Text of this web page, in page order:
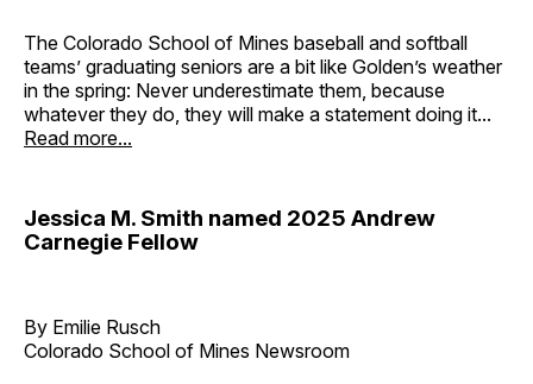
The Colorado School of Mines baseball and softball
teams’ graduating seniors are a bit like Golden’s weather
in the spring: Never underestimate them, because
whatever they do, they will make a statement doing it...
Read more...
Jessica M. Smith named 2025 Andrew
Carnegie Fellow
By Emilie Rusch
Colorado School of Mines Newsroom